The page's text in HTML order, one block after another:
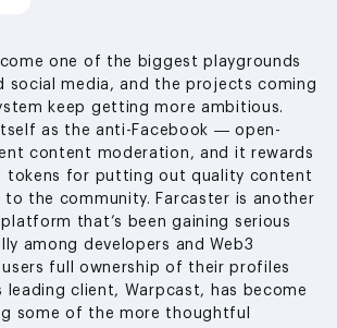
one of the biggest playgrounds
social media, and the projects coming
keep getting more ambitious.
as the anti-Facebook — open-
content moderation, and it rewards
tokens for putting out quality content
the community. Farcaster is another
that’s been gaining serious
among developers and Web3
full ownership of their profiles
leading client, Warpcast, has become
some of the more thoughtful